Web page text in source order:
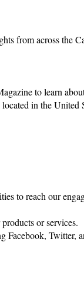
from across the
to learn
in the United
to reach our
or services.
Facebook, Twitter,